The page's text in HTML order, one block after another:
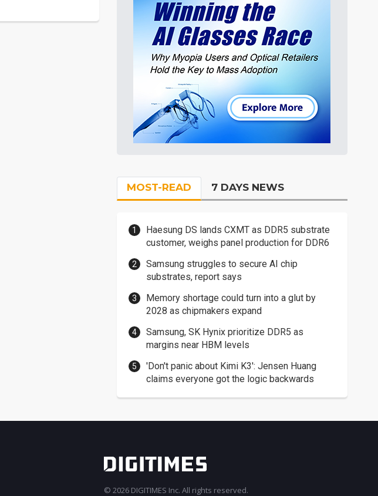
MOST-READ 7 DAYS NEWS
Haesung DS lands CXMT as DDR5 substrate
customer, weighs panel production for DDR6
Samsung struggles to secure AI chip
substrates, report says
Memory shortage could turn into a glut by
2028 as chipmakers expand
Samsung, SK Hynix prioritize DDR5 as
margins near HBM levels
'Don't panic about Kimi K3': Jensen Huang
claims everyone got the logic backwards
© 2026 DIGITIMES Inc. All rights reserved.